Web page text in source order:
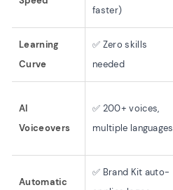
faster)
Learning
Curve
✅ Zero skills
needed
AI
Voiceovers
✅ 200+ voices,
multiple languages
Automatic
✅ Brand Kit auto-